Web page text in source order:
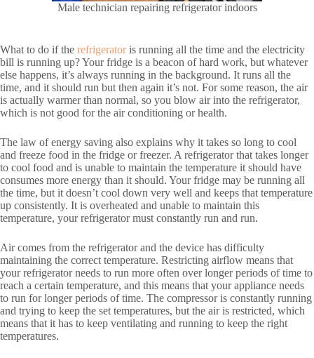
Male technician repairing refrigerator indoors
What to do if the refrigeratoris running all the time and the electricity
bill is running up? Your fridge is a beacon of hard work, but whatever
else happens, it’s always running in the background. It runs all the
time, and it should run but then again it’s not. For some reason, the air
is actually warmer than normal, so you blow air into the refrigerator,
which is not good for the air conditioning or health.
The law of energy saving also explains why it takes so long to cool
and freeze food in the fridge or freezer. A refrigerator that takes longer
to cool food and is unable to maintain the temperature it should have
consumes more energy than it should. Your fridge may be running all
the time, but it doesn’t cool down very well and keeps that temperature
up consistently. It is overheated and unable to maintain this
temperature, your refrigerator must constantly run and run.
Air comes from the refrigerator and the device has difficulty
maintaining the correct temperature. Restricting airflow means that
your refrigerator needs to run more often over longer periods of time to
reach a certain temperature, and this means that your appliance needs
to run for longer periods of time. The compressor is constantly running
and trying to keep the set temperatures, but the air is restricted, which
means that it has to keep ventilating and running to keep the right
temperatures.